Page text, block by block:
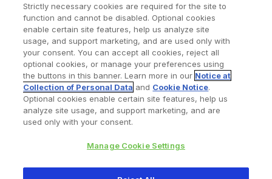
Find a Doctor Bookmarked Doctors
Privacy Policy Terms and Conditions
Strictly necessary cookies are required for the site to
function and cannot be disabled. Optional cookies
enable certain site features, help us analyze site
usage, and support marketing, and are used only with
your consent. You can accept all cookies, reject all
optional cookies, or manage your preferences using
the buttons in this banner. Learn more in our Notice at
Collection of Personal Data and Cookie Notice.
Optional cookies enable certain site features, help us
analyze site usage, and support marketing, and are
used only with your consent.
Manage Cookie Settings